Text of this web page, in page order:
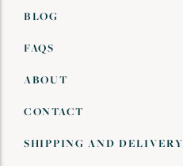
BLOG
FAQS
ABOUT
CONTACT
SHIPPING AND DELIVERY